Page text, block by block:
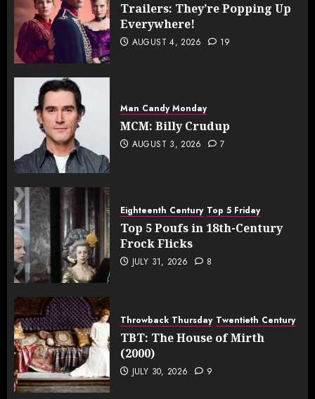
Trailers: They’re Popping Up
Everywhere!
AUGUST 4, 2026 19
Man Candy Monday
MCM: Billy Crudup
AUGUST 3, 2026 7
Eighteenth Century Top 5 Friday
Top 5 Poufs in 18th-Century
Frock Flicks
JULY 31, 2026 8
Throwback Thursday Twentieth Century
TBT: The House of Mirth
(2000)
JULY 30, 2026 9